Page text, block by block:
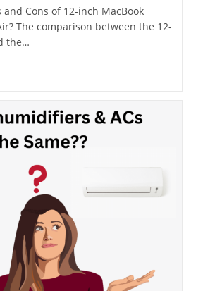
Cons of 12-inch MacBook
The comparison between the 12-
the…